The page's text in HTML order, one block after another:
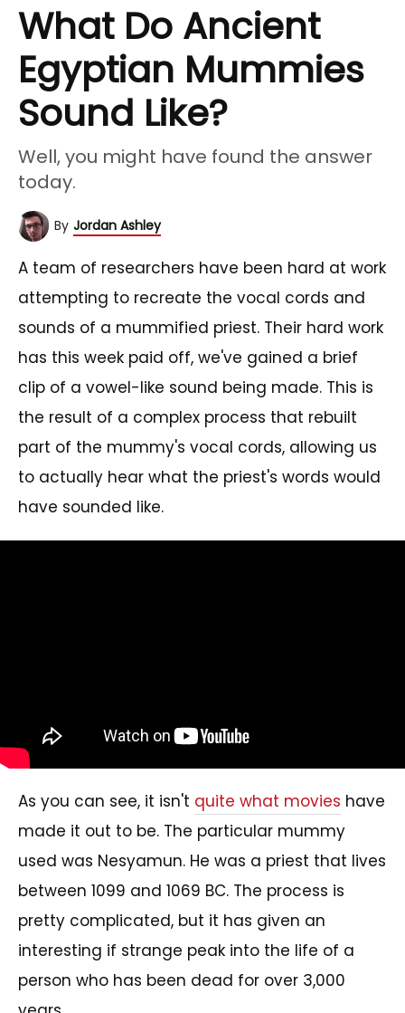
What Do Ancient
Egyptian Mummies
Sound Like?
Well, you might have found the answer
today.
By Jordan Ashley
A team of researchers have been hard at work
attempting to recreate the vocal cords and
sounds of a mummified priest. Their hard work
has this week paid off, we've gained a brief
clip of a vowel-like sound being made. This is
the result of a complex process that rebuilt
part of the mummy's vocal cords, allowing us
to actually hear what the priest's words would
have sounded like.
As you can see, it isn't quite what movies have
made it out to be. The particular mummy
used was Nesyamun. He was a priest that lives
between 1099 and 1069 BC. The process is
pretty complicated, but it has given an
interesting if strange peak into the life of a
person who has been dead for over 3,000